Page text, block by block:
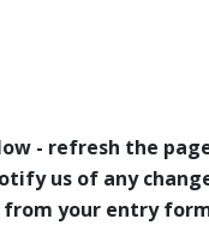
- refresh the
us of any
your entry